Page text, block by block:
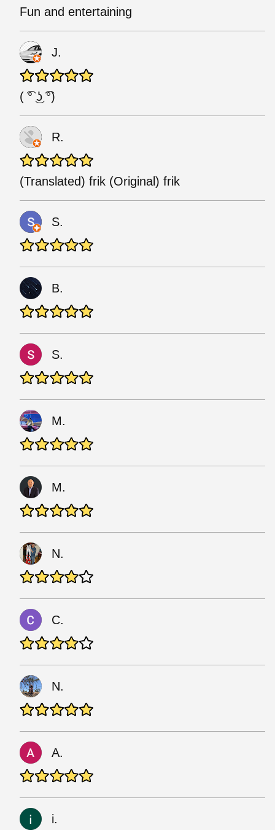
Fun and entertaining
J.
( ͡° ͜ʖ ͡°)
R.
(Translated) frik (Original) frik
S.
B.
S.
M.
M.
N.
C.
N.
A.
i.